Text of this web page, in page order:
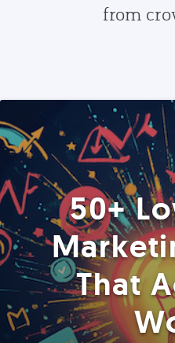
from
50+
That